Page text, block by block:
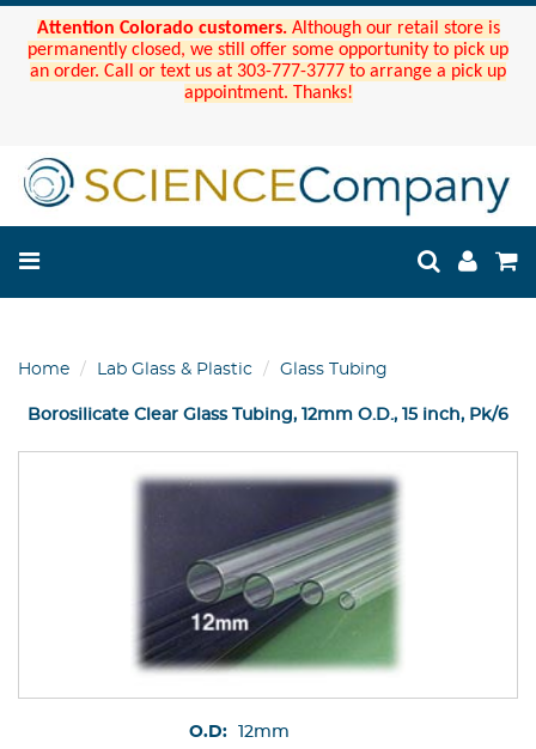
Attention Colorado customers. Although our retail store is
permanently closed, we still offer some opportunity to pick up
an order. Call or text us at 303-777-3777 to arrange a pick up
appointment. Thanks!
Home Lab Glass & Plastic Glass Tubing
Borosilicate Clear Glass Tubing, 12mm O.D., 15 inch, Pk/6
O.D: 12mm